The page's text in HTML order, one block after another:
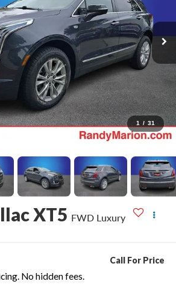
1 / 31
XT5 FWD Luxury
Call For Price
No hidden fees.